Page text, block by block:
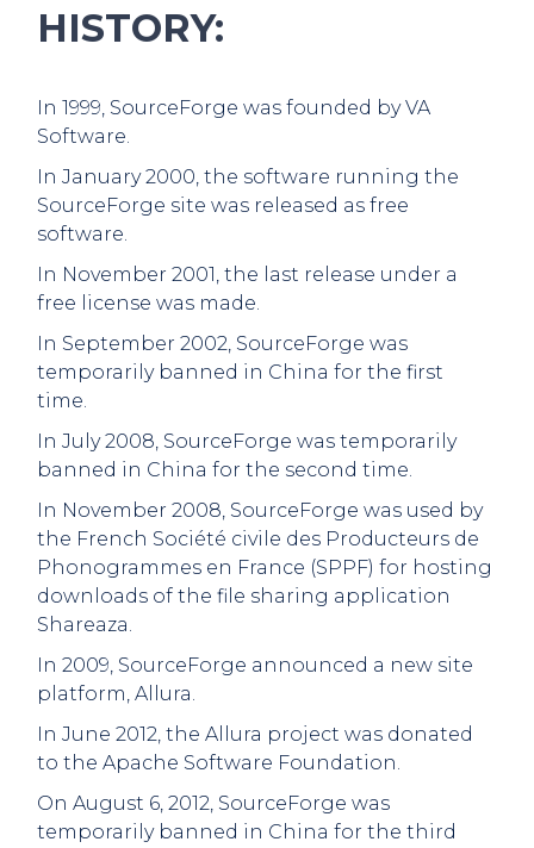
HISTORY:
In 1999, SourceForge was founded by VA
Software.
In January 2000, the software running the
SourceForge site was released as free
software.
In November 2001, the last release under a
free license was made.
In September 2002, SourceForge was
temporarily banned in China for the first
time.
In July 2008, SourceForge was temporarily
banned in China for the second time.
In November 2008, SourceForge was used by
the French Société civile des Producteurs de
Phonogrammes en France (SPPF) for hosting
downloads of the file sharing application
Shareaza.
In 2009, SourceForge announced a new site
platform, Allura.
In June 2012, the Allura project was donated
to the Apache Software Foundation.
On August 6, 2012, SourceForge was
temporarily banned in China for the third